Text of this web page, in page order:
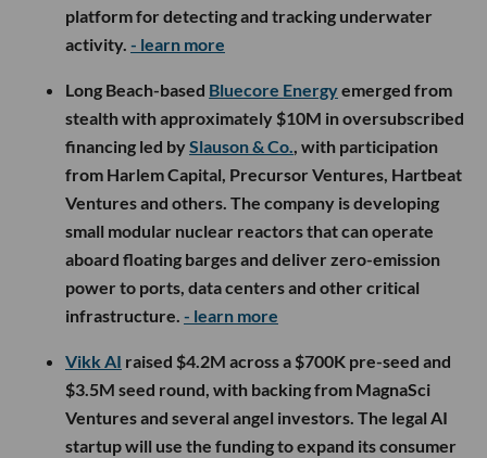
platform for detecting and tracking underwater
activity. - learn more
Long Beach-based Bluecore Energyemerged from
stealth with approximately $10M in oversubscribed
financing led bySlauson & Co., with participation
from Harlem Capital, Precursor Ventures, Hartbeat
Ventures and others. The company is developing
small modular nuclear reactors that can operate
aboard floating barges and deliver zero-emission
power to ports, data centers and other critical
infrastructure. - learn more
Vikk AI raised $4.2M across a $700K pre-seed and
$3.5M seed round, with backing from MagnaSci
Ventures and several angel investors. The legal AI
startup will use the funding to expand its consumer